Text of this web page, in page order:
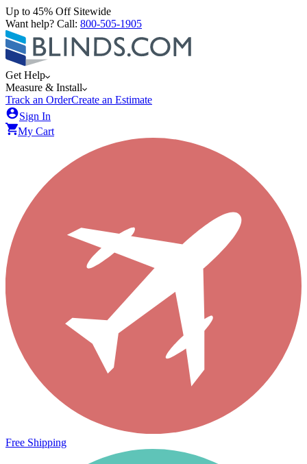
Up to 45% Off Sitewide
Want help? Call: 800-505-1905
Get Help
Measure & Install
Track an OrderCreate an Estimate
Sign In
My Cart
Free Shipping